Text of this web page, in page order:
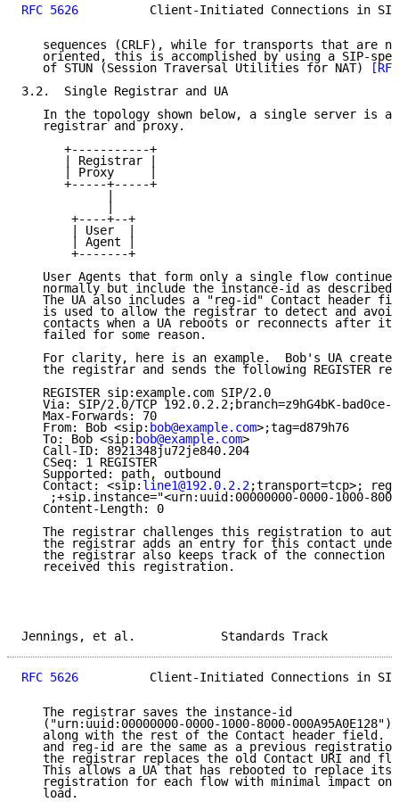
RFC 5626
Client-Initiated Connections in
sequences (CRLF), while for transports that are
oriented, this is accomplished by using a SIP-
   of STUN (Session Traversal Utilities for NAT)
3.2.  Single Registrar and UA
In the topology shown below, a single server is
   registrar and proxy.
      +-----------+
      | Registrar |
      | Proxy     |
      +-----+-----+
            |
       +----+--+
       | User  |
       | Agent |
       +-------+
User Agents that form only a single flow continue
normally but include the instance-id as described
The UA also includes a "reg-id" Contact header
is used to allow the registrar to detect and
contacts when a UA reboots or reconnects after
   failed for some reason.
For clarity, here is an example.  Bob's UA
the registrar and sends the following REGISTER
   REGISTER sip:example.com SIP/2.0
Via: SIP/2.0/TCP 192.0.2.2;branch=z9hG4bK-bad0ce-
   Max-Forwards: 70
   From: Bob <sip:
bob@example.com>;tag=d879h76
   To: Bob <sip:
bob@example.com>
   Call-ID: 8921348ju72je840.204
   CSeq: 1 REGISTER
   Supported: path, outbound
   Contact: <sip:
line1@192.0.2.2;transport=tcp>;
;+sip.instance="<urn:uuid:00000000-0000-1000-
   Content-Length: 0
The registrar challenges this registration to
the registrar adds an entry for this contact
the registrar also keeps track of the connection
   received this registration.
Jennings, et al.
RFC 5626
Client-Initiated Connections in
   The registrar saves the instance-id
("urn:uuid:00000000-0000-1000-8000-000A95A0E128")
along with the rest of the Contact header field.
and reg-id are the same as a previous
the registrar replaces the old Contact URI and
This allows a UA that has rebooted to replace its
registration for each flow with minimal impact on
   load.